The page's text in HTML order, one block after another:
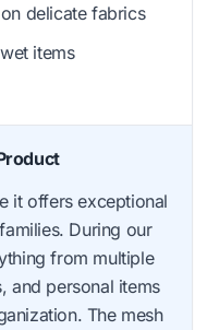
delicate fabrics
items
it offers exceptional
During our
from multiple
and personal items
The mesh